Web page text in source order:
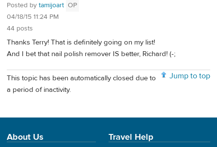
Posted by tamijoart OP
04/18/15 11:24 PM
44 posts
Thanks Terry! That is definitely going on my list!
And I bet that nail polish remover IS better, Richard! (-;
Jump to top
This topic has been automatically closed due to
a period of inactivity.
About Us Travel Help